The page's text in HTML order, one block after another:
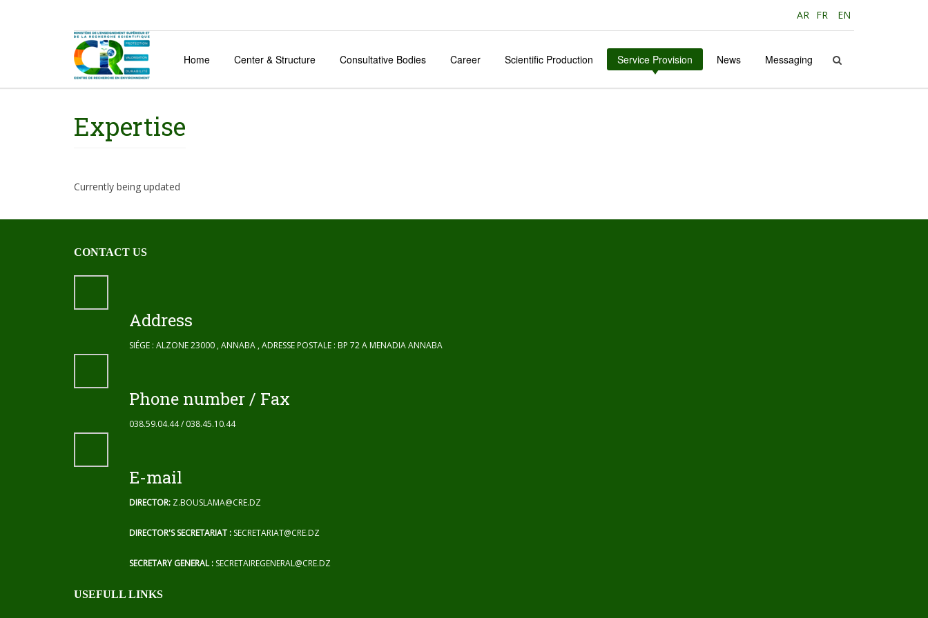
AR FR EN
Home Center & Structure Consultative Bodies Career Scientific Production Service Provision News Messaging
Expertise
Currently being updated
CONTACT US
Address
SIÉGE : ALZONE 23000 , ANNABA , ADRESSE POSTALE : BP 72 A MENADIA ANNABA
Phone number / Fax
038.59.04.44 / 038.45.10.44
E-mail
DIRECTOR: Z.BOUSLAMA@CRE.DZ
DIRECTOR'S SECRETARIAT : SECRETARIAT@CRE.DZ
SECRETARY GENERAL : SECRETAIREGENERAL@CRE.DZ
USEFULL LINKS